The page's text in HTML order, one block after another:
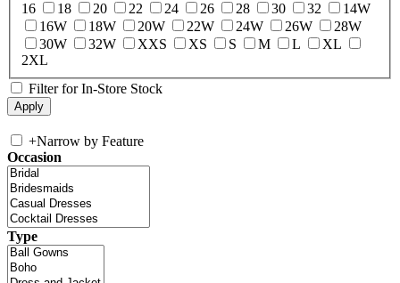
16
18 20 22 24 26 28 30 32
14W
16W
18W 20W 22W 24W 26W
28W
30W
32W XXS XS S M L
XL
2XL
Filter for In-Store Stock
+Narrow by Feature
Occasion
Type